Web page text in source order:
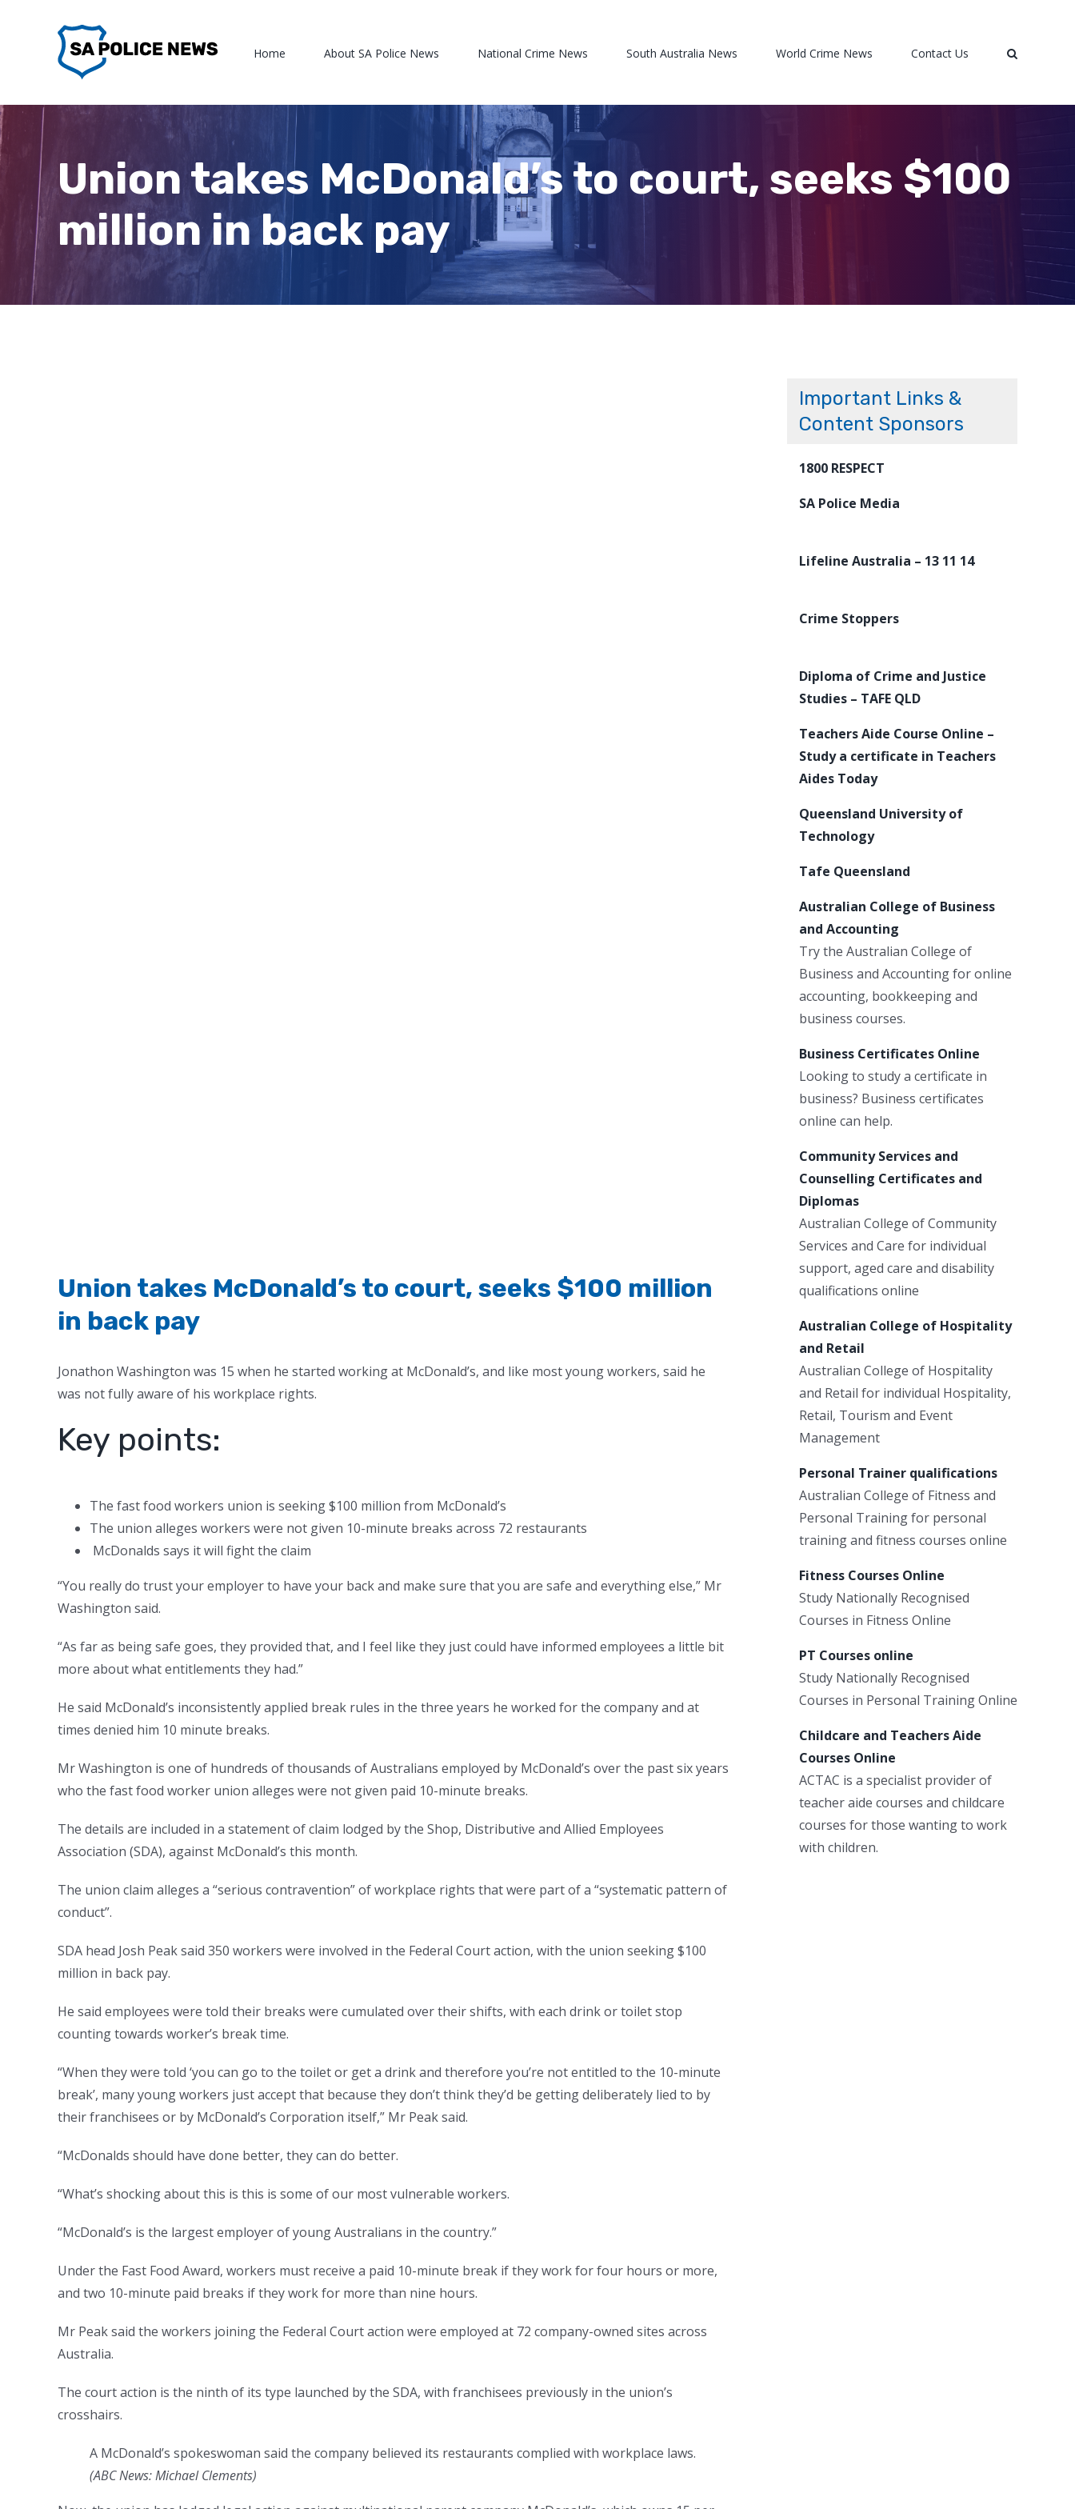
Home About SA Police News National Crime News South Australia News World Crime News Contact Us
Union takes McDonald’s to court, seeks $100
million in back pay
Union takes McDonald’s to court, seeks $100 million
in back pay
Jonathon Washington was 15 when he started working at McDonald’s, and like most young workers, said he
was not fully aware of his workplace rights.
Key points:
The fast food workers union is seeking $100 million from McDonald’s
The union alleges workers were not given 10-minute breaks across 72 restaurants
McDonalds says it will fight the claim
“You really do trust your employer to have your back and make sure that you are safe and everything else,” Mr
Washington said.
“As far as being safe goes, they provided that, and I feel like they just could have informed employees a little bit
more about what entitlements they had.”
He said McDonald’s inconsistently applied break rules in the three years he worked for the company and at
times denied him 10 minute breaks.
Mr Washington is one of hundreds of thousands of Australians employed by McDonald’s over the past six years
who the fast food worker union alleges were not given paid 10-minute breaks.
The details are included in a statement of claim lodged by the Shop, Distributive and Allied Employees
Association (SDA), against McDonald’s this month.
The union claim alleges a “serious contravention” of workplace rights that were part of a “systematic pattern of
conduct”.
SDA head Josh Peak said 350 workers were involved in the Federal Court action, with the union seeking $100
million in back pay.
He said employees were told their breaks were cumulated over their shifts, with each drink or toilet stop
counting towards worker’s break time.
“When they were told ‘you can go to the toilet or get a drink and therefore you’re not entitled to the 10-minute
break’, many young workers just accept that because they don’t think they’d be getting deliberately lied to by
their franchisees or by McDonald’s Corporation itself,” Mr Peak said.
“McDonalds should have done better, they can do better.
“What’s shocking about this is this is some of our most vulnerable workers.
“McDonald’s is the largest employer of young Australians in the country.”
Under the Fast Food Award, workers must receive a paid 10-minute break if they work for four hours or more,
and two 10-minute paid breaks if they work for more than nine hours.
Mr Peak said the workers joining the Federal Court action were employed at 72 company-owned sites across
Australia.
The court action is the ninth of its type launched by the SDA, with franchisees previously in the union’s
crosshairs.
A McDonald’s spokeswoman said the company believed its restaurants complied with workplace laws.
(ABC News: Michael Clements)
Important Links &
Content Sponsors
1800 RESPECT
SA Police Media
Lifeline Australia – 13 11 14
Crime Stoppers
Diploma of Crime and Justice
Studies – TAFE QLD
Teachers Aide Course Online –
Study a certificate in Teachers
Aides Today
Queensland University of
Technology
Tafe Queensland
Australian College of Business
and Accounting
Try the Australian College of
Business and Accounting for online
accounting, bookkeeping and
business courses.
Business Certificates Online
Looking to study a certificate in
business? Business certificates
online can help.
Community Services and
Counselling Certificates and
Diplomas
Australian College of Community
Services and Care for individual
support, aged care and disability
qualifications online
Australian College of Hospitality
and Retail
Australian College of Hospitality
and Retail for individual Hospitality,
Retail, Tourism and Event
Management
Personal Trainer qualifications
Australian College of Fitness and
Personal Training for personal
training and fitness courses online
Fitness Courses Online
Study Nationally Recognised
Courses in Fitness Online
PT Courses online
Study Nationally Recognised
Courses in Personal Training Online
Childcare and Teachers Aide
Courses Online
ACTAC is a specialist provider of
teacher aide courses and childcare
courses for those wanting to work
with children.